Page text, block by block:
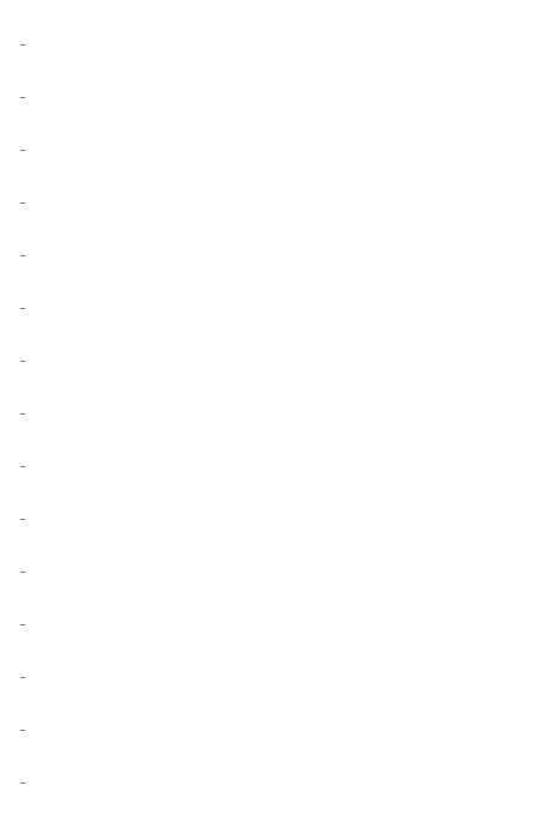
-
-
-
-
-
-
-
-
-
-
-
-
-
-
-